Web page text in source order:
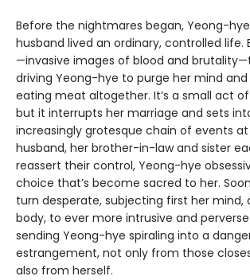
Before the nightmares began, Yeong-
husband lived an ordinary, controlled life.
—invasive images of blood and
driving Yeong-hye to purge her mind
eating meat altogether. It’s a small act
but it interrupts her marriage and sets
increasingly grotesque chain of events
husband, her brother-in-law and sister
reassert their control, Yeong-hye
choice that’s become sacred to her.
turn desperate, subjecting first her mind,
body, to ever more intrusive and
sending Yeong-hye spiraling into a
estrangement, not only from those
also from herself.